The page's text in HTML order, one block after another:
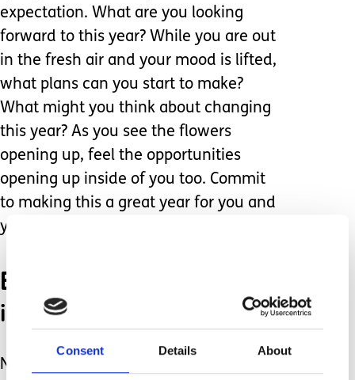
Consent Details About
expectation. What are you looking
forward to this year? While you are out
in the fresh air and your mood is lifted,
what plans can you start to make?
What might you think about changing
this year? As you see the flowers
opening up, feel the opportunities
opening up inside of you too. Commit
to making this a great year for you and
your family.
Bring a little spring
indoors.
Now there are rules about not picking